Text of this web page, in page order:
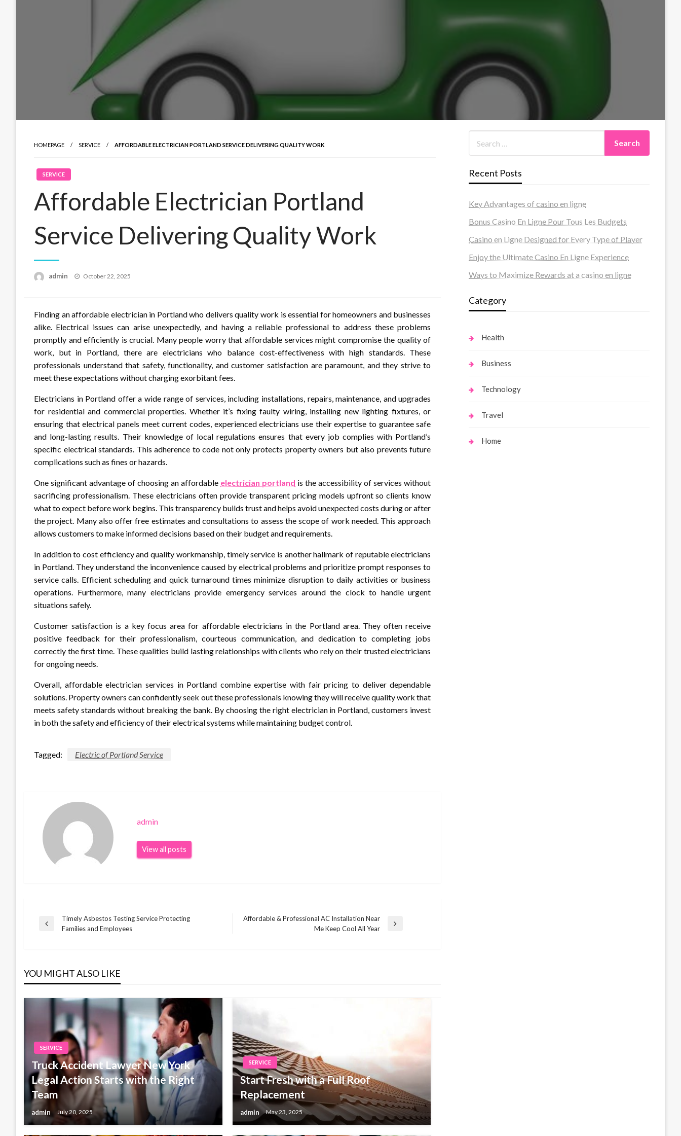
HOMEPAGE SERVICE AFFORDABLE ELECTRICIAN PORTLAND SERVICE DELIVERING QUALITY WORK
SERVICE
Affordable Electrician Portland
Service Delivering Quality Work
admin
Posted
October 22, 2025
Finding an affordable electrician in Portland who delivers quality work is essential for homeowners and businesses
alike. Electrical issues can arise unexpectedly, and having a reliable professional to address these problems
promptly and efficiently is crucial. Many people worry that affordable services might compromise the quality of
work, but in Portland, there are electricians who balance cost-effectiveness with high standards. These
professionals understand that safety, functionality, and customer satisfaction are paramount, and they strive to
meet these expectations without charging exorbitant fees.
Electricians in Portland offer a wide range of services, including installations, repairs, maintenance, and upgrades
for residential and commercial properties. Whether it’s fixing faulty wiring, installing new lighting fixtures, or
ensuring that electrical panels meet current codes, experienced electricians use their expertise to guarantee safe
and long-lasting results. Their knowledge of local regulations ensures that every job complies with Portland’s
specific electrical standards. This adherence to code not only protects property owners but also prevents future
complications such as fines or hazards.
One significant advantage of choosing an affordable electrician portland is the accessibility of services without
sacrificing professionalism. These electricians often provide transparent pricing models upfront so clients know
what to expect before work begins. This transparency builds trust and helps avoid unexpected costs during or after
the project. Many also offer free estimates and consultations to assess the scope of work needed. This approach
allows customers to make informed decisions based on their budget and requirements.
In addition to cost efficiency and quality workmanship, timely service is another hallmark of reputable electricians
in Portland. They understand the inconvenience caused by electrical problems and prioritize prompt responses to
service calls. Efficient scheduling and quick turnaround times minimize disruption to daily activities or business
operations. Furthermore, many electricians provide emergency services around the clock to handle urgent
situations safely.
Customer satisfaction is a key focus area for affordable electricians in the Portland area. They often receive
positive feedback for their professionalism, courteous communication, and dedication to completing jobs
correctly the first time. These qualities build lasting relationships with clients who rely on their trusted electricians
for ongoing needs.
Overall, affordable electrician services in Portland combine expertise with fair pricing to deliver dependable
solutions. Property owners can confidently seek out these professionals knowing they will receive quality work that
meets safety standards without breaking the bank. By choosing the right electrician in Portland, customers invest
in both the safety and efficiency of their electrical systems while maintaining budget control.
Tagged: Electric of Portland Service
admin
View all posts
Post
Previous
Timely Asbestos Testing Service Protecting
Families and Employees
Affordable & Professional AC Installation Near
Me Keep Cool All Year
YOU MIGHT ALSO LIKE
SERVICE
Truck Accident Lawyer New York
Legal Action Starts with the Right
Team
admin July 20, 2025
SERVICE
Start Fresh with a Full Roof
Replacement
admin May 23, 2025
Recent Posts
Key Advantages of casino en ligne
Bonus Casino En Ligne Pour Tous Les Budgets
Casino en Ligne Designed for Every Type of Player
Enjoy the Ultimate Casino En Ligne Experience
Ways to Maximize Rewards at a casino en ligne
Category
Health
Business
Technology
Travel
Home